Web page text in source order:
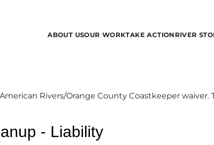
ABOUT USOUR WORKTAKE ACTIONRIVER
Rivers/Orange County Coastkeeper waiver.